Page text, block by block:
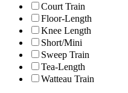
Court Train
Floor-Length
Knee Length
Short/Mini
Sweep Train
Tea-Length
Watteau Train